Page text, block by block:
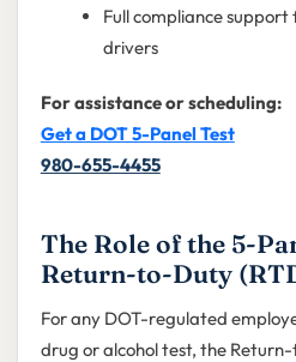
Full compliance
drivers
For assistance or scheduling:
Get a DOT 5-Panel Test
980-655-4455
The Role of the 5-
Return-to-Duty
For any DOT-regulated
drug or alcohol test, the